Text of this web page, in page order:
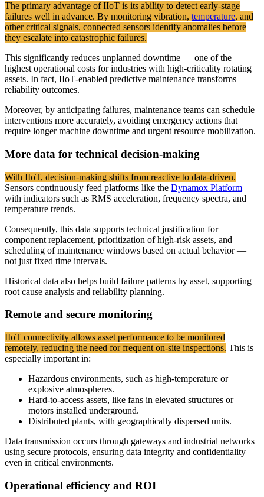
The primary advantage of IIoT is its ability to detect early-stage
failures well in advance. By monitoring vibration, temperature, and
other critical signals, connected sensors identify anomalies before
they escalate into catastrophic failures.
This significantly reduces unplanned downtime — one of the
highest operational costs for industries with high-criticality rotating
assets. In fact, IIoT‑enabled predictive maintenance transforms
reliability outcomes.
Moreover, by anticipating failures, maintenance teams can schedule
interventions more accurately, avoiding emergency actions that
require longer machine downtime and urgent resource mobilization.
More data for technical decision-making
With IIoT, decision-making shifts from reactive to data-driven.
Sensors continuously feed platforms like the Dynamox Platform
with indicators such as RMS acceleration, frequency spectra, and
temperature trends.
Consequently, this data supports technical justification for
component replacement, prioritization of high-risk assets, and
scheduling of maintenance windows based on actual behavior —
not just fixed time intervals.
Historical data also helps build failure patterns by asset, supporting
root cause analysis and reliability planning.
Remote and secure monitoring
IIoT connectivity allows asset performance to be monitored
remotely, reducing the need for frequent on-site inspections. This is
especially important in:
Hazardous environments, such as high-temperature or
explosive atmospheres.
Hard-to-access assets, like fans in elevated structures or
motors installed underground.
Distributed plants, with geographically dispersed units.
Data transmission occurs through gateways and industrial networks
using secure protocols, ensuring data integrity and confidentiality
even in critical environments.
Operational efficiency and ROI